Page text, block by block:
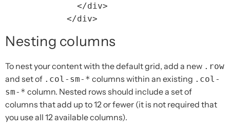
</div>
</div>
Nesting columns
To nest your content with the default grid, add a new .row
and set of .col-sm-* columns within an existing .col-
sm-* column. Nested rows should include a set of
columns that add up to 12 or fewer (it is not required that
you use all 12 available columns).